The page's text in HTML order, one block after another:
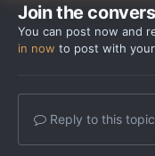
Join the
You can post now and
in now to post with
Reply to this